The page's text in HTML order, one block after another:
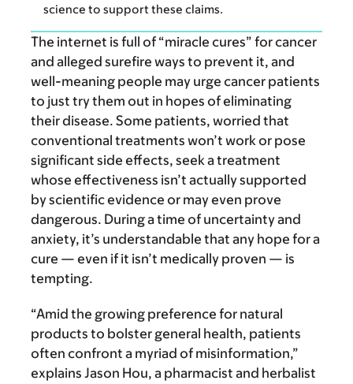
science to support these claims.
The internet is full of “miracle cures” for cancer
and alleged surefire ways to prevent it, and
well-meaning people may urge cancer patients
to just try them out in hopes of eliminating
their disease. Some patients, worried that
conventional treatments won’t work or pose
significant side effects, seek a treatment
whose effectiveness isn’t actually supported
by scientific evidence or may even prove
dangerous. During a time of uncertainty and
anxiety, it’s understandable that any hope for a
cure — even if it isn’t medically proven — is
tempting.
“Amid the growing preference for natural
products to bolster general health, patients
often confront a myriad of misinformation,”
explains Jason Hou, a pharmacist and herbalist